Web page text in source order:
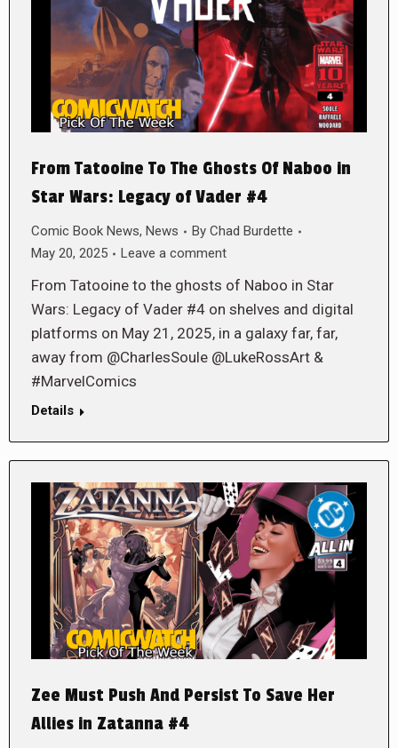
From Tatooine To The Ghosts Of Naboo in
Star Wars: Legacy of Vader #4
Comic Book News, News By Chad Burdette
May 20, 2025
Leave a comment
From Tatooine to the ghosts of Naboo in Star
Wars: Legacy of Vader #4 on shelves and digital
platforms on May 21, 2025, in a galaxy far, far,
away from @CharlesSoule @LukeRossArt &
#MarvelComics
Details
Zee Must Push And Persist To Save Her
Allies in Zatanna #4